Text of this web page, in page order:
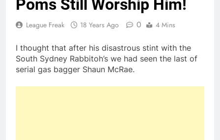
Poms Still Worship Him!
League Freak 18 Years Ago 0 4 Mins
I thought that after his disastrous stint with the
South Sydney Rabbitoh’s we had seen the last of
serial gas bagger Shaun McRae.